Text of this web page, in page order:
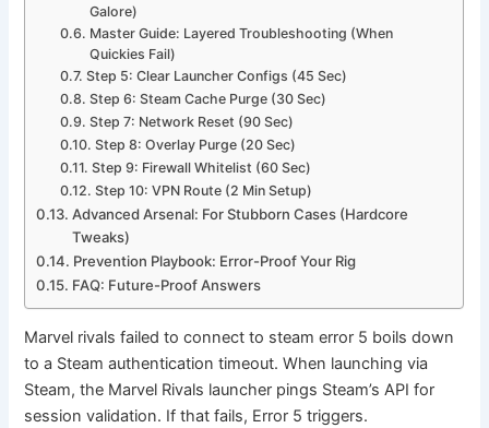
Galore)
Master Guide: Layered Troubleshooting (When
Quickies Fail)
Step 5: Clear Launcher Configs (45 Sec)
Step 6: Steam Cache Purge (30 Sec)
Step 7: Network Reset (90 Sec)
Step 8: Overlay Purge (20 Sec)
Step 9: Firewall Whitelist (60 Sec)
Step 10: VPN Route (2 Min Setup)
Advanced Arsenal: For Stubborn Cases (Hardcore
Tweaks)
Prevention Playbook: Error-Proof Your Rig
FAQ: Future-Proof Answers
Marvel rivals failed to connect to steam error 5 boils down
to a Steam authentication timeout. When launching via
Steam, the Marvel Rivals launcher pings Steam’s API for
session validation. If that fails, Error 5 triggers.